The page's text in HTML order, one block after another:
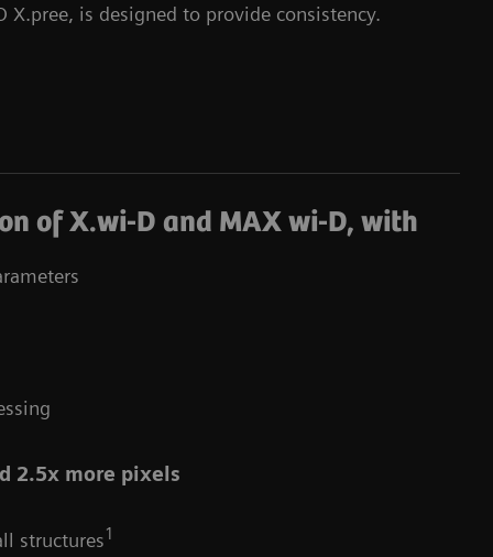
is designed to provide consistency.
of X.wi-D and MAX wi-D, with
2.5x more pixels
structures1